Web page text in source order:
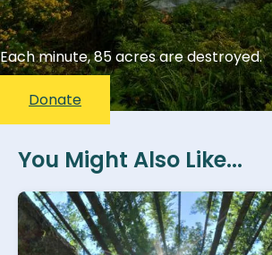
Each minute, 85 acres are destroyed.
Donate
You Might Also Like...